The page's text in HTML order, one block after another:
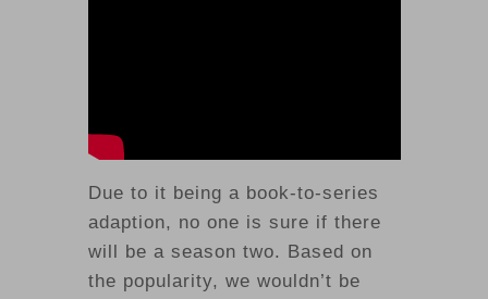
Due to it being a book-to-series
adaption, no one is sure if there
will be a season two. Based on
the popularity, we wouldn’t be